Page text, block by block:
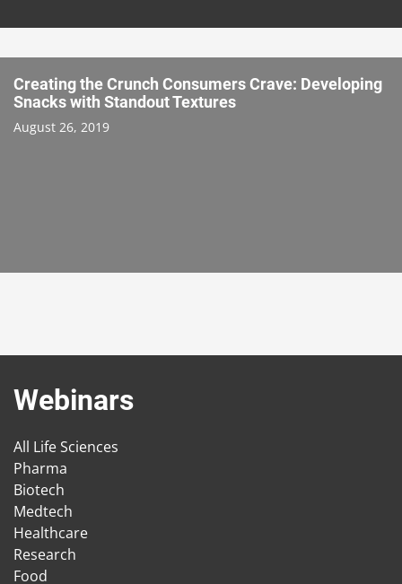
Creating the Crunch Consumers Crave: Developing
Snacks with Standout Textures
August 26, 2019
Webinars
All Life Sciences
Pharma
Biotech
Medtech
Healthcare
Research
Food